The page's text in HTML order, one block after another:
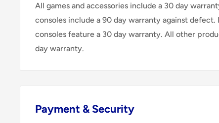
All games and accessories include a 30 day
consoles include a 90 day warranty against defect.
consoles feature a 30 day warranty. All other
day warranty.
Payment & Security